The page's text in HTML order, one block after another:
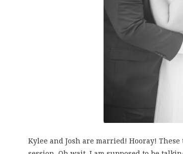
Kylee and Josh are married! Hooray!